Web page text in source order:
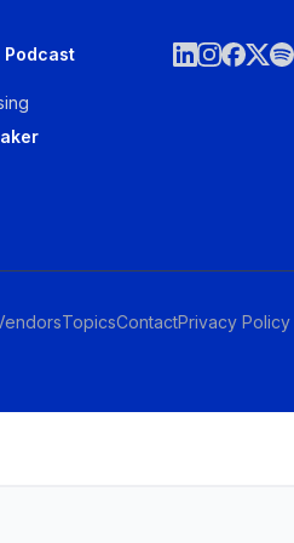
Podcast
TopicsContactPrivacy